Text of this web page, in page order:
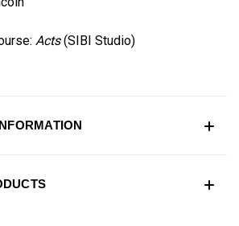
Acts(SIBI Studio)